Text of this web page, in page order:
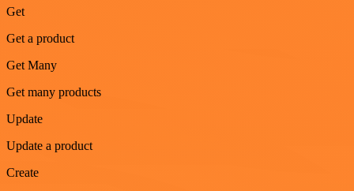
Get
Get a product
Get Many
Get many products
Update
Update a product
Create